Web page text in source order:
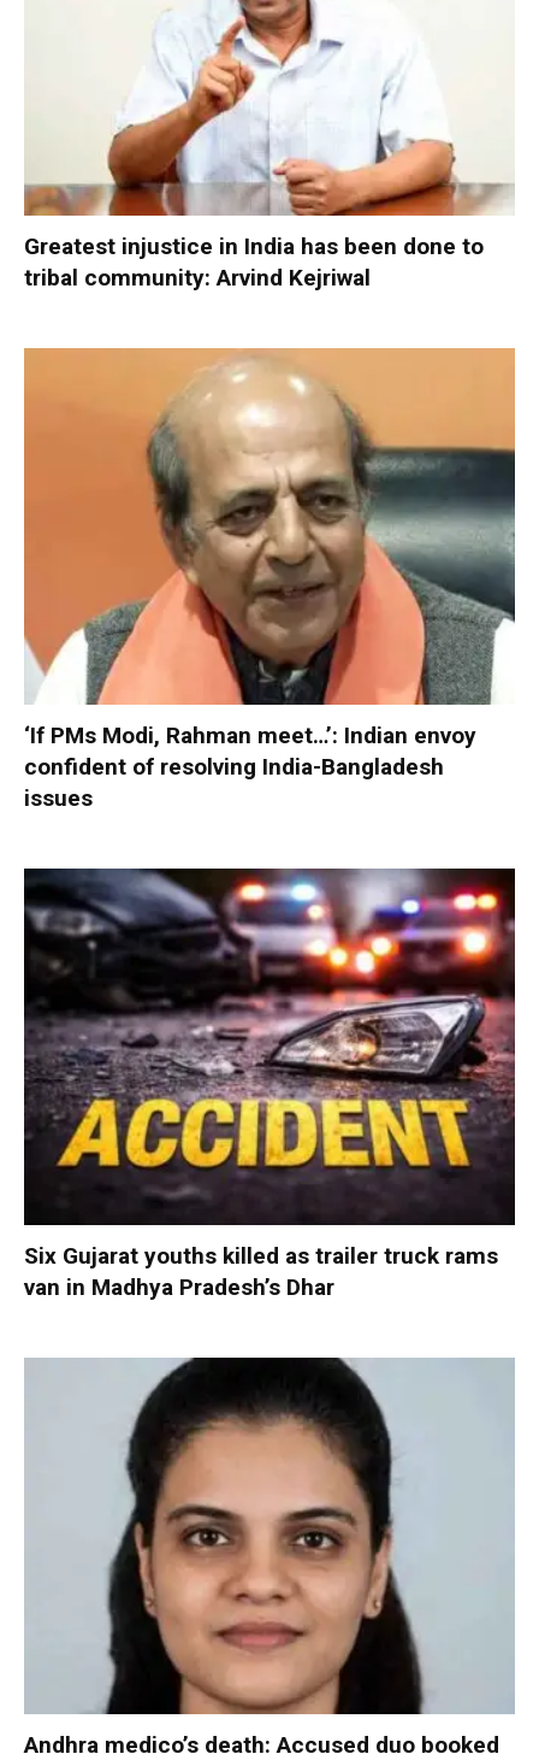
Greatest injustice in India has been done to
tribal community: Arvind Kejriwal
‘If PMs Modi, Rahman meet…’: Indian envoy
confident of resolving India-Bangladesh
issues
Six Gujarat youths killed as trailer truck rams
van in Madhya Pradesh’s Dhar
Andhra medico’s death: Accused duo booked